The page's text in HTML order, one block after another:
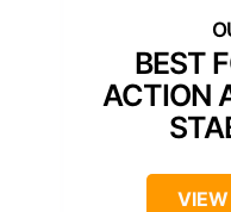
BEST
ACTION
VIEW